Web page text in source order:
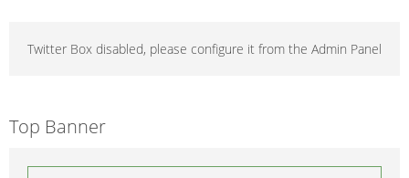
Twitter Box disabled, please configure it from the Admin Panel
Top Banner